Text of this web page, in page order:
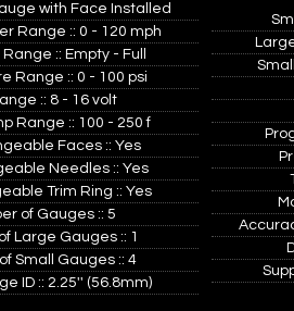
with Face Installed
Range :: 0 - 120 mph
:: Empty - Full
Range :: 0 - 100 psi
:: 8 - 16 volt
Range :: 100 - 250 f
Faces :: Yes
Needles :: Yes
Trim Ring :: Yes
of Gauges :: 5
Large Gauges :: 1
Small Gauges :: 4
ID :: 2.25'' (56.8mm)